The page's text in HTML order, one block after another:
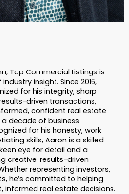
Top Commercial Listings is
insight. Since 2016,
for his integrity, sharp
driven transactions,
confident real estate
decade of business
for his honesty, work
skills, Aaron is a skilled
eye for detail and a
creative, results-driven
representing investors,
he’s committed to helping
informed real estate decisions.